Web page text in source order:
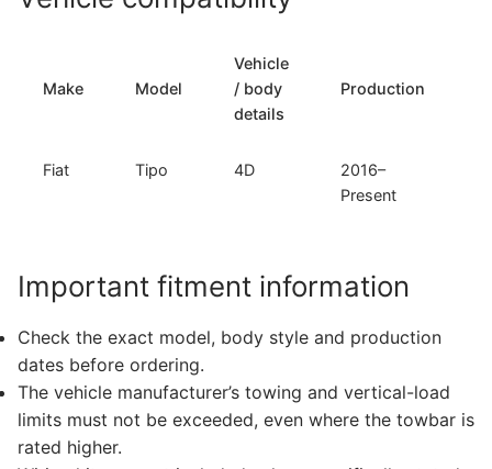
Make Model
Vehicle
/ body
details
Production
Fiat Tipo 4D
2016–
Present
Important fitment information
Check the exact model, body style and production
dates before ordering.
The vehicle manufacturer’s towing and vertical-load
limits must not be exceeded, even where the towbar is
rated higher.